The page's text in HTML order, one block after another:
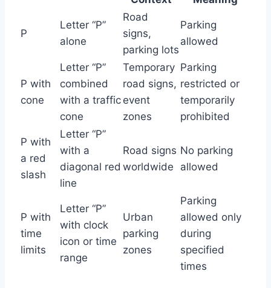
P
Letter “P”
alone
Road
signs,
parking lots
Parking
allowed
P with
cone
Letter “P”
combined
with a traffic
cone
Temporary
road signs,
event
zones
Parking
restricted or
temporarily
prohibited
P with
a red
slash
Letter “P”
with a
diagonal red
line
Road signs
worldwide
No parking
allowed
P with
time
limits
Letter “P”
with clock
icon or time
range
Urban
parking
zones
Parking
allowed only
during
specified
times